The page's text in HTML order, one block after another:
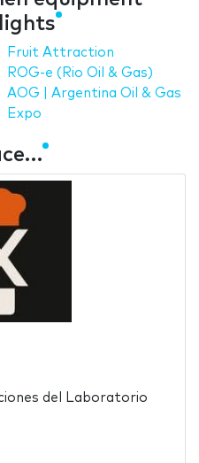
Fruit Attraction
ROG-e (Rio Oil & Gas)
AOG | Argentina Oil & Gas
Expo
del Laboratorio